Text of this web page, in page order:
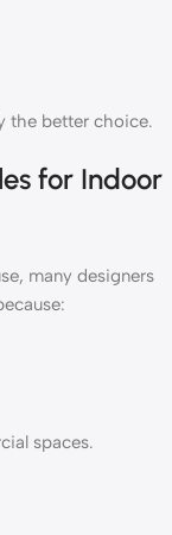
the better choice.
for Indoor
many designers
spaces.